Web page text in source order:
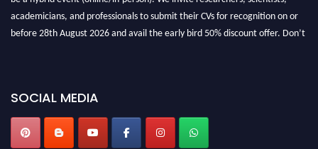
academicians, and professionals to submit their CVs for recognition on or
before 28th August 2026 and avail the early bird 50% discount offer. Don’t
SOCIAL MEDIA